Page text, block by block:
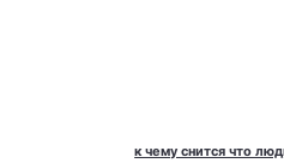
к чему снится что